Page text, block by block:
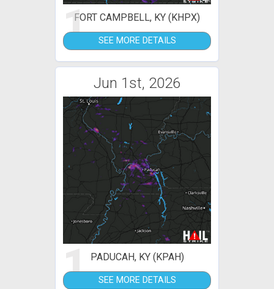
1FORT CAMPBELL, KY (KHPX)
SEE MORE DETAILS
Jun 1st, 2026
1 PADUCAH, KY (KPAH)
SEE MORE DETAILS